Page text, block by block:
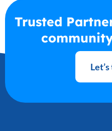
Trusted